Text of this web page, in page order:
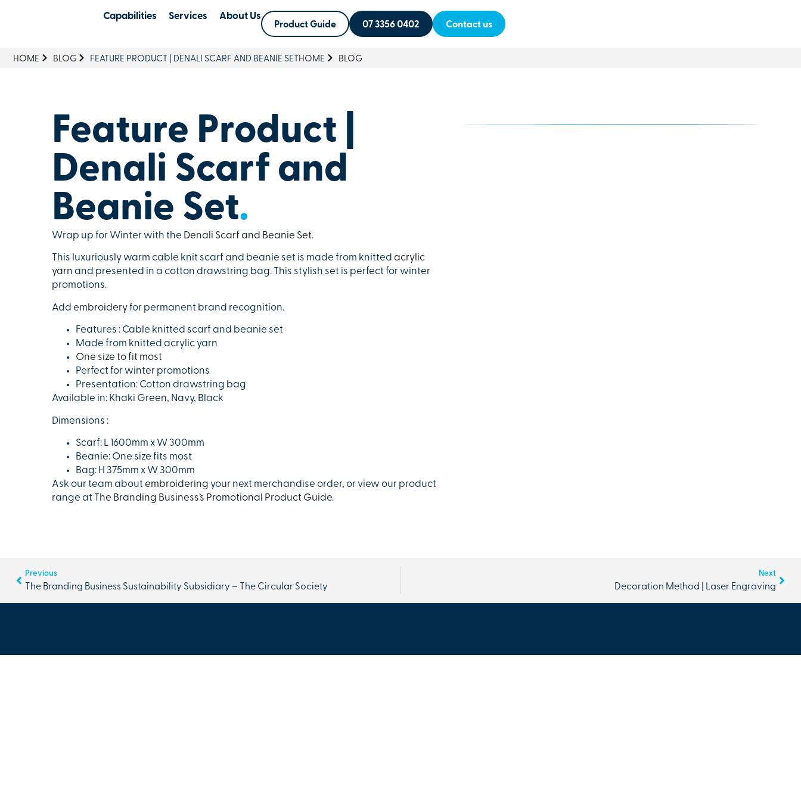
Capabilities Services About Us
Product Guide 07 3356 0402 Contact us
HOME BLOG FEATURE PRODUCT | DENALI SCARF AND BEANIE SET HOME BLOG
Feature Product |
Denali Scarf and
Beanie Set.
Wrap up for Winter with the Denali Scarf and Beanie Set.
This luxuriously warm cable knit scarf and beanie set is made from knitted acrylic
yarn and presented in a cotton drawstring bag. This stylish set is perfect for winter
promotions.
Add embroideryfor permanent brand recognition.
Features : Cable knitted scarf and beanie set
Made from knitted acrylic yarn
One size to fit most
Perfect for winter promotions
Presentation: Cotton drawstring bag
Available in: Khaki Green, Navy, Black
Dimensions :
Scarf: L 1600mm x W 300mm
Beanie: One size fits most
Bag: H 375mm x W 300mm
Ask our team about embroidering your next merchandise order, or view our product
range at The Branding Business’s Promotional Product Guide.
Previous
The Branding Business Sustainability Subsidiary – The Circular Society
Next
Decoration Method | Laser Engraving